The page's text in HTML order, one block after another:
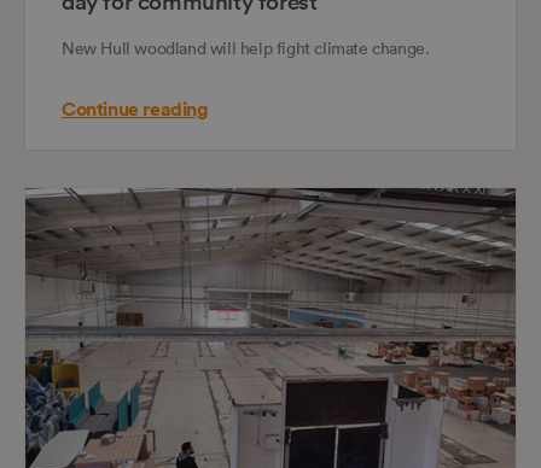
New Hull woodland will help fight climate change.
Continue reading